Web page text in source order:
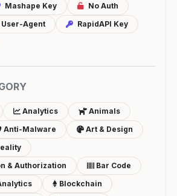
Mashape Key
No Auth
User-Agent
RapidAPI Key
Analytics
Animals
Anti-Malware
Art & Design
& Authorization
Bar Code
Blockchain